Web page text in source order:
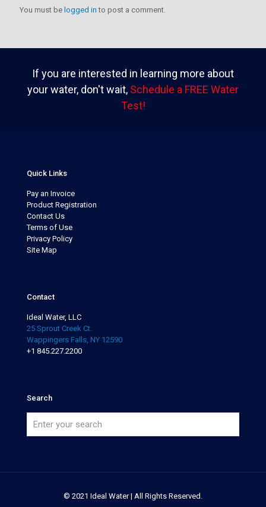
You must be logged in to post a comment.
If you are interested in learning more about
your water, don't wait, Schedule a FREE Water
Test!
Quick Links
Pay an Invoice
Product Registration
Contact Us
Terms of Use
Privacy Policy
Site Map
Contact
Ideal Water, LLC
25 Sprout Creek Ct.
Wappingers Falls, NY 12590
+1 845.227.2200
Search
© 2021 Ideal Water | All Rights Reserved.